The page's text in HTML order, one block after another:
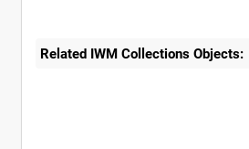
Related IWM Collections Objects: